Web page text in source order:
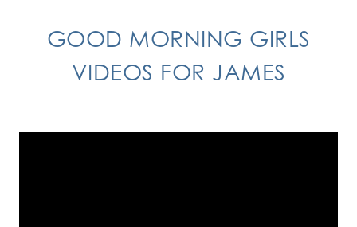
GOOD MORNING GIRLS
VIDEOS FOR JAMES